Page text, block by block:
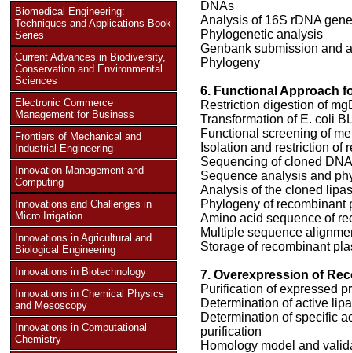
Biomedical Engineering:
Techniques and Applications Book
Series
Current Advances in Biodiversity,
Conservation and Environmental
Sciences
Electronic Commerce
Management for Business
Frontiers of Mechanical and
Industrial Engineering
Innovation Management and
Computing
Innovations and Challenges in
Micro Irrigation
Innovations in Agricultural and
Biological Engineering
Innovations in Biotechnology
Innovations in Chemical Physics
and Mesoscopy
Innovations in Computational
Chemistry
DNAs
Analysis of 16S rDNA gene
Phylogenetic analysis
Genbank submission and
Phylogeny
6. Functional Approach
Restriction digestion of
Transformation of E. coli
Functional screening of
Isolation and restriction of
Sequencing of cloned DNA
Sequence analysis and
Analysis of the cloned
Phylogeny of recombinant
Amino acid sequence of
Multiple sequence
Storage of recombinant
7. Overexpression of
Purification of expressed
Determination of active
Determination of specific
purification
Homology model and